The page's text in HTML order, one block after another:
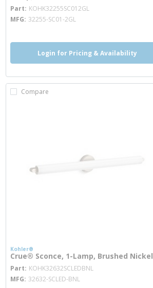
Part KOHK32255SC012GL
MFG 32255-SC01-2GL
Login for Pricing & Availability
Compare
Kohler®
Crue® Sconce, 1-Lamp, Brushed Nickel
Part KOHK32632SCLEDBNL
MFG 32632-SCLED-BNL